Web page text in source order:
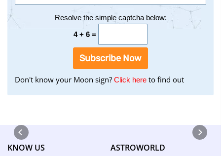
Resolve the simple captcha below:
4 + 6 =
Subscribe Now
Don't know your Moon sign? Click hereto
the
to find out
KNOW US ASTROWORLD